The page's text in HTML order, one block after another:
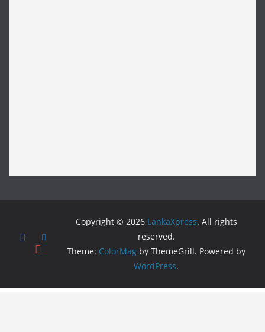
Copyright © 2026 LankaXpress. All rights
reserved.
Theme: ColorMag by ThemeGrill. Powered by
WordPress.